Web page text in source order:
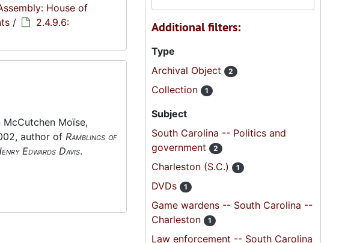
House of
/
2.4.9.6:
Moïse,
author of Ramblings of
Edwards Davis.
Additional filters:
Type
Archival Object
2
Collection 1
Subject
South Carolina -- Politics and
government
2
Charleston (S.C.) 1
DVDs 1
Game wardens -- South Carolina --
Charleston
1
Law enforcement -- South Carolina